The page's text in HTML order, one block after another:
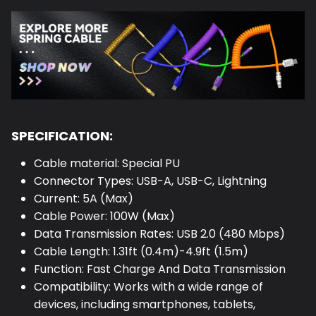
SPECIFICATION:
Cable material: Special PU
Connector Types: USB-A, USB-C, Lightning
Current: 5A (Max)
Cable Power: 100W (Max)
Data Transmission Rates: USB 2.0 (480 Mbps)
Cable Length: 1.31ft (0.4m)-4.9ft (1.5m)
Function: Fast Charge And Data Transmission
Compatibility: Works with a wide range of
devices, including smartphones, tablets,